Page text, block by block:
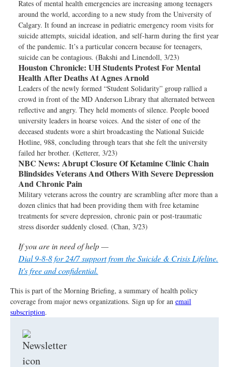
Rates of mental health emergencies are increasing among teenagers
around the world, according to a new study from the University of
Calgary. It found an increase in pediatric emergency room visits for
suicide attempts, suicidal ideation, and self-harm during the first year
of the pandemic. It’s a particular concern because for teenagers,
suicide can be contagious. (Bakshi and Linendoll, 3/23)
Houston Chronicle: UH Students Protest For Mental
Health After Deaths At Agnes Arnold
Leaders of the newly formed “Student Solidarity” group rallied a
crowd in front of the MD Anderson Library that alternated between
reflective and angry. They held moments of silence. People booed
university leaders in hoarse voices. And the sister of one of the
deceased students wore a shirt broadcasting the National Suicide
Hotline, 988, concluding through tears that she felt the university
failed her brother. (Ketterer, 3/23)
NBC News: Abrupt Closure Of Ketamine Clinic Chain
Blindsides Veterans And Others With Severe Depression
And Chronic Pain
Military veterans across the country are scrambling after more than a
dozen clinics that had been providing them with free ketamine
treatments for severe depression, chronic pain or post-traumatic
stress disorder suddenly closed. (Chan, 3/23)
If you are in need of help —
Dial 9-8-8 for 24/7 support from the Suicide & Crisis Lifeline.
It's free and confidential.
This is part of the Morning Briefing, a summary of health policy
coverage from major news organizations. Sign up for an email
subscription.